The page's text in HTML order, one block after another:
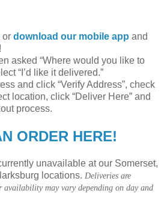
or download our mobile app and
asked “Where would you like to
“I’d like it delivered.”
and click “Verify Address”, check
location, click “Deliver Here” and
process.
ORDER HERE!
unavailable at our Somerset,
locations. Deliveries are
availability may vary depending on day and